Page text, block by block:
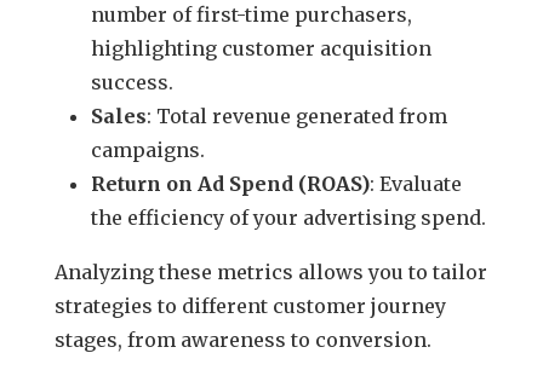
number of first-time purchasers,
highlighting customer acquisition
success.
Sales: Total revenue generated from
campaigns.
Return on Ad Spend (ROAS): Evaluate
the efficiency of your advertising spend.
Analyzing these metrics allows you to tailor
strategies to different customer journey
stages, from awareness to conversion.